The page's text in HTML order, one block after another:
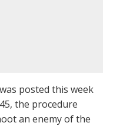
posted this week
the procedure
an enemy of the